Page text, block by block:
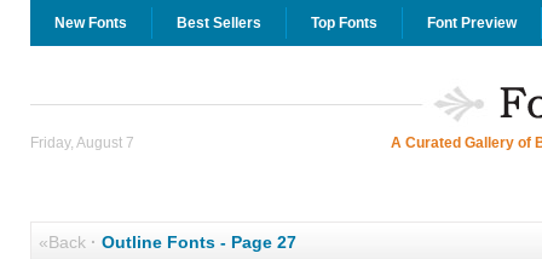
New Fonts Best Sellers Top Fonts Font Preview
Friday, August 7 A Curated Gallery of
«Back· Outline Fonts - Page 27